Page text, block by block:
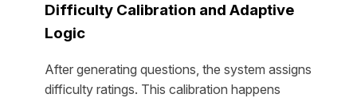
Difficulty Calibration and Adaptive
Logic
After generating questions, the system assigns
difficulty ratings. This calibration happens